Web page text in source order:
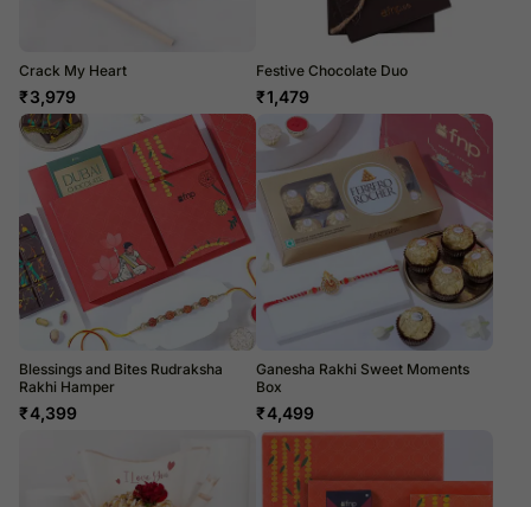
Crack My Heart
₹3,979
Festive Chocolate Duo
₹1,479
Blessings and Bites Rudraksha
Rakhi Hamper
₹4,399
Ganesha Rakhi Sweet Moments
Box
₹4,499